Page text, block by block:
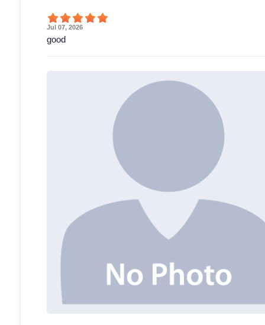
Jul 07, 2026
good